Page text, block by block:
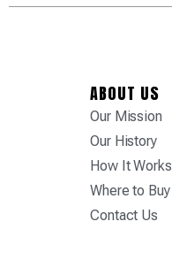
ABOUT US
Our Mission
Our History
How It Works
Where to Buy
Contact Us